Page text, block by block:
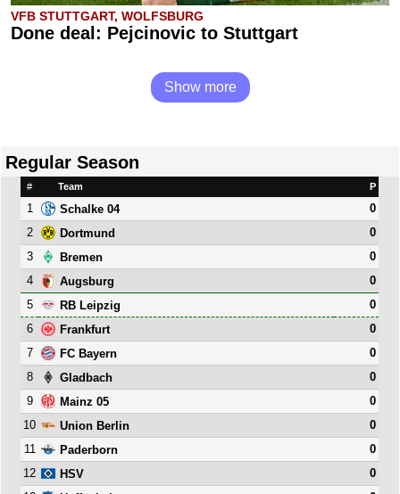
VFB STUTTGART, WOLFSBURG
Done deal: Pejcinovic to Stuttgart
Show more
Regular Season
# Team P
1 Schalke 04
0
2
Dortmund
0
3
Bremen
0
4
Augsburg
0
5
RB Leipzig
0
6
Frankfurt
0
7
FC Bayern
0
8
Gladbach
0
9
Mainz 05
0
10
Union Berlin
0
11
Paderborn
0
12
HSV
0